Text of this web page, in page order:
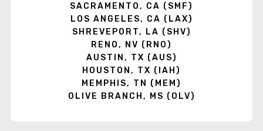
SACRAMENTO, CA (SMF)
LOS ANGELES, CA (LAX)
SHREVEPORT, LA (SHV)
RENO, NV (RNO)
AUSTIN, TX (AUS)
HOUSTON, TX (IAH)
MEMPHIS, TN (MEM)
OLIVE BRANCH, MS (OLV)